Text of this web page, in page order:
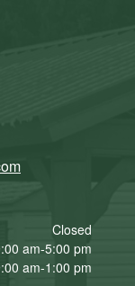
Closed
am-5:00 pm
am-1:00 pm